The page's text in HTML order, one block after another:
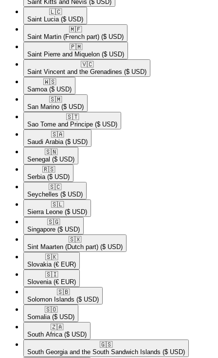
Saint Kitts and Nevis ($ USD)
🇱🇨​
Saint Lucia ($ USD)
🇲🇫​
Saint Martin (French part) ($ USD)
🇵🇲​
Saint Pierre and Miquelon ($ USD)
🇻🇨​
Saint Vincent and the Grenadines ($ USD)
🇼🇸​
Samoa ($ USD)
🇸🇲​
San Marino ($ USD)
🇸🇹​
Sao Tome and Principe ($ USD)
🇸🇦​
Saudi Arabia ($ USD)
🇸🇳​
Senegal ($ USD)
🇷🇸​
Serbia ($ USD)
🇸🇨​
Seychelles ($ USD)
🇸🇱​
Sierra Leone ($ USD)
🇸🇬​
Singapore ($ USD)
🇸🇽​
Sint Maarten (Dutch part) ($ USD)
🇸🇰​
Slovakia (€ EUR)
🇸🇮​
Slovenia (€ EUR)
🇸🇧​
Solomon Islands ($ USD)
🇸🇴​
Somalia ($ USD)
🇿🇦​
South Africa ($ USD)
🇬🇸​
South Georgia and the South Sandwich Islands ($ USD)